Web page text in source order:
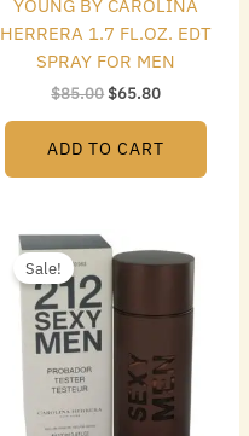
YOUNG BY CAROLINA
HERRERA 1.7 FL.OZ. EDT
SPRAY FOR MEN
$85.00$65.80
ADD TO CART
Sale!
Original
price
$72.00.
price
$40.32.